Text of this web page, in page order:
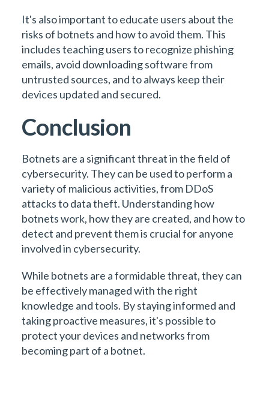
It's also important to educate users about the
risks of botnets and how to avoid them. This
includes teaching users to recognize phishing
emails, avoid downloading software from
untrusted sources, and to always keep their
devices updated and secured.
Conclusion
Botnets are a significant threat in the field of
cybersecurity. They can be used to perform a
variety of malicious activities, from DDoS
attacks to data theft. Understanding how
botnets work, how they are created, and how to
detect and prevent them is crucial for anyone
involved in cybersecurity.
While botnets are a formidable threat, they can
be effectively managed with the right
knowledge and tools. By staying informed and
taking proactive measures, it's possible to
protect your devices and networks from
becoming part of a botnet.